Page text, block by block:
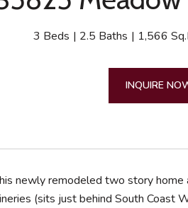
3 Beds 2.5 Baths 1,566
INQUIRE
newly remodeled two story home
(sits just behind South Coast